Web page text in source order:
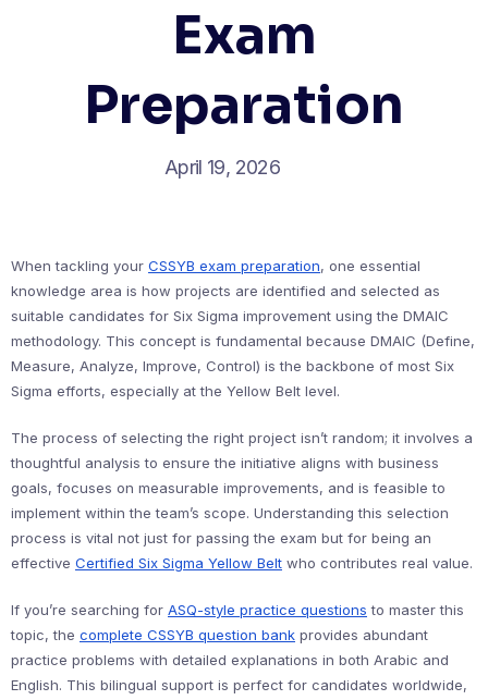
Exam
Preparation
April 19, 2026
When tackling your CSSYB exam preparation, one essential
knowledge area is how projects are identified and selected as
suitable candidates for Six Sigma improvement using the DMAIC
methodology. This concept is fundamental because DMAIC (Define,
Measure, Analyze, Improve, Control) is the backbone of most Six
Sigma efforts, especially at the Yellow Belt level.
The process of selecting the right project isn’t random; it involves a
thoughtful analysis to ensure the initiative aligns with business
goals, focuses on measurable improvements, and is feasible to
implement within the team’s scope. Understanding this selection
process is vital not just for passing the exam but for being an
effective Certified Six Sigma Yellow Belt who contributes real value.
If you’re searching for ASQ-style practice questions to master this
topic, the complete CSSYB question bank provides abundant
practice problems with detailed explanations in both Arabic and
English. This bilingual support is perfect for candidates worldwide,